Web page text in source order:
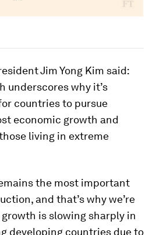
Jim Yong Kim said:
underscores why it’s
countries to pursue
economic growth and
living in extreme
the most important
and that’s why we’re
is slowing sharply in
developing countries due to